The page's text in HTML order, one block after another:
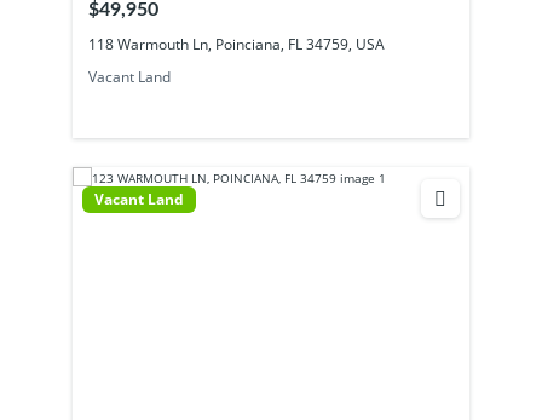
$49,950
118 Warmouth Ln, Poinciana, FL 34759, USA
Vacant Land
Vacant Land